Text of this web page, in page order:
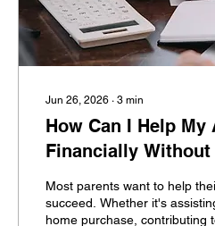
Jun 26, 2026 ∙ 3 min
How Can I Help
Financially Without
Most parents want to help
succeed. Whether it's
home purchase, contributing